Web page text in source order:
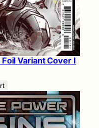
Variant Cover I